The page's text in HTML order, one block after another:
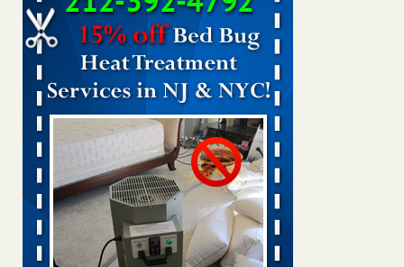
found WSBT...Read More
Bed bug treatments rise in Davenport - KWQC
Bed bug treatments rise in Davenport KWQC
Bed bugs spreading in unexpected places: Orkin entomologist -
Facilities Dive
Bed bugs spreading in unexpected places: Orkin
entomologist Facilities Dive...Read More
Hotel room inspection refutes guest’s account of bed bugs at
Paris Las Vegas - KLAS 8 News Now